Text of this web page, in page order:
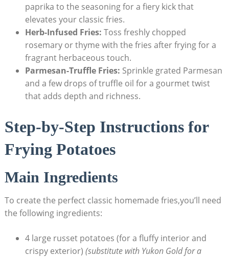
paprika to the seasoning for a fiery kick that
elevates your classic fries.
Herb-Infused Fries: Toss freshly chopped
rosemary or thyme with the fries after frying for a
fragrant ⁣herbaceous touch.
Parmesan-Truffle ‌Fries: Sprinkle grated Parmesan ​
and a few ‍drops of truffle oil for a gourmet twist
that adds depth ‍and richness.
Step-by-Step Instructions for
Frying Potatoes
Main Ingredients
To create the perfect classic homemade⁣ fries,you’ll need‌
the⁤ following ingredients:
4 large russet potatoes (for a fluffy interior and
crispy exterior) (substitute with Yukon ‍Gold for a